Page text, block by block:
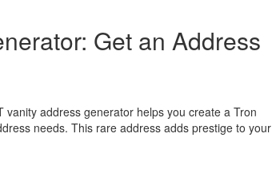
Get an Address
address generator helps you create a Tron
needs. This rare address adds prestige to your